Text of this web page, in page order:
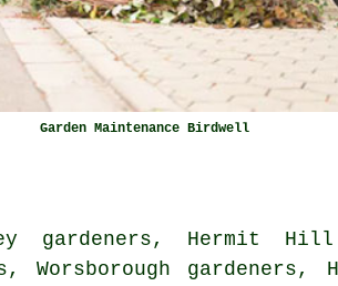
Garden Maintenance Birdwell
gardeners, Hermit Hill
gardeners,